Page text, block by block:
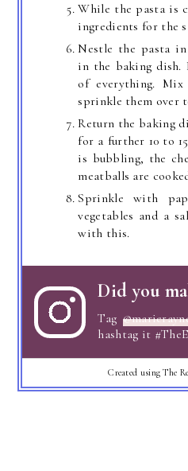
While the pasta is
ingredients for the
Nestle the pasta
in the baking dish.
of everything. Mix
sprinkle them over
Return the baking
for a further 10 to
is bubbling, the
meatballs are
Sprinkle with
vegetables and a
with this.
Did you
Tag
hashtag it
Created using The